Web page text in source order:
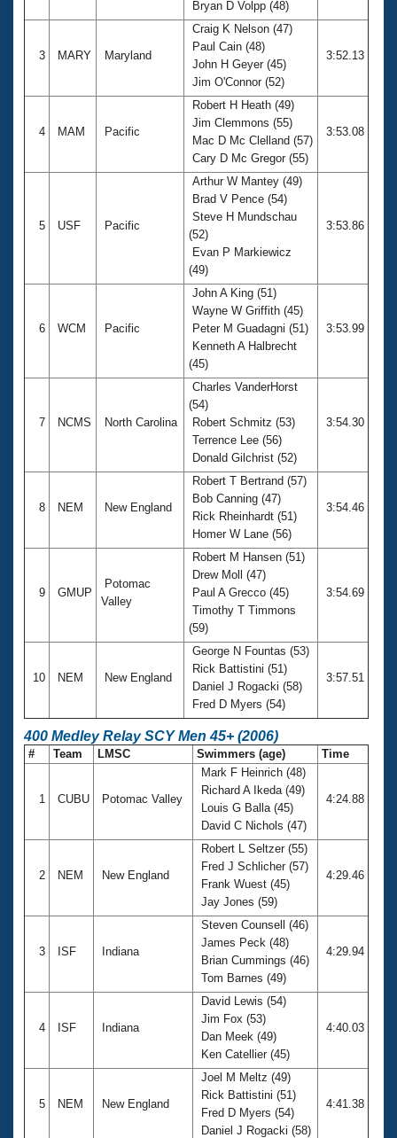
Bryan D Volpp (48)
3 MARY Maryland
Craig K Nelson (47)
Paul Cain (48)
John H Geyer (45)
Jim O'Connor (52)
3:52.13
4 MAM Pacific
Robert H Heath (49)
Jim Clemmons (55)
Mac D Mc Clelland (57)
Cary D Mc Gregor (55)
3:53.08
5 USF Pacific
Arthur W Mantey (49)
Brad V Pence (54)
Steve H Mundschau
(52)
Evan P Markiewicz
(49)
3:53.86
6 WCM Pacific
John A King (51)
Wayne W Griffith (45)
Peter M Guadagni (51)
Kenneth A Halbrecht
(45)
3:53.99
7 NCMS North Carolina
Charles VanderHorst
(54)
Robert Schmitz (53)
Terrence Lee (56)
Donald Gilchrist (52)
3:54.30
8 NEM New England
Robert T Bertrand (57)
Bob Canning (47)
Rick Rheinhardt (51)
Homer W Lane (56)
3:54.46
9 GMUP
Potomac
Valley
Robert M Hansen (51)
Drew Moll (47)
Paul A Grecco (45)
Timothy T Timmons
(59)
3:54.69
10 NEM New England
George N Fountas (53)
Rick Battistini (51)
Daniel J Rogacki (58)
Fred D Myers (54)
3:57.51
400 Medley Relay SCY Men 45+ (2006)
# Team LMSC Swimmers (age) Time
1 CUBU Potomac Valley
Mark F Heinrich (48)
Richard A Ikeda (49)
Louis G Balla (45)
David C Nichols (47)
4:24.88
2 NEM New England
Robert L Seltzer (55)
Fred J Schlicher (57)
Frank Wuest (45)
Jay Jones (59)
4:29.46
3 ISF Indiana
Steven Counsell (46)
James Peck (48)
Brian Cummings (46)
Tom Barnes (49)
4:29.94
4 ISF Indiana
David Lewis (54)
Jim Fox (53)
Dan Meek (49)
Ken Catellier (45)
4:40.03
5 NEM New England
Joel M Meltz (49)
Rick Battistini (51)
Fred D Myers (54)
Daniel J Rogacki (58)
4:41.38